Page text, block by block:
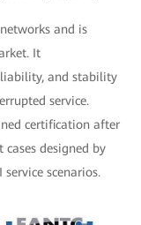
and is
It
and stability
service.
certification after
designed by
scenarios.